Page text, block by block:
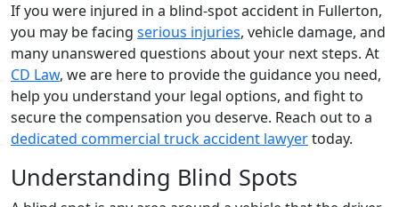
If you were injured in a blind-spot accident in Fullerton,
you may be facing serious injuries, vehicle damage, and
many unanswered questions about your next steps. At
CD Law, we are here to provide the guidance you need,
help you understand your legal options, and fight to
secure the compensation you deserve. Reach out to a
dedicated commercial truck accident lawyertoday.
Understanding Blind Spots